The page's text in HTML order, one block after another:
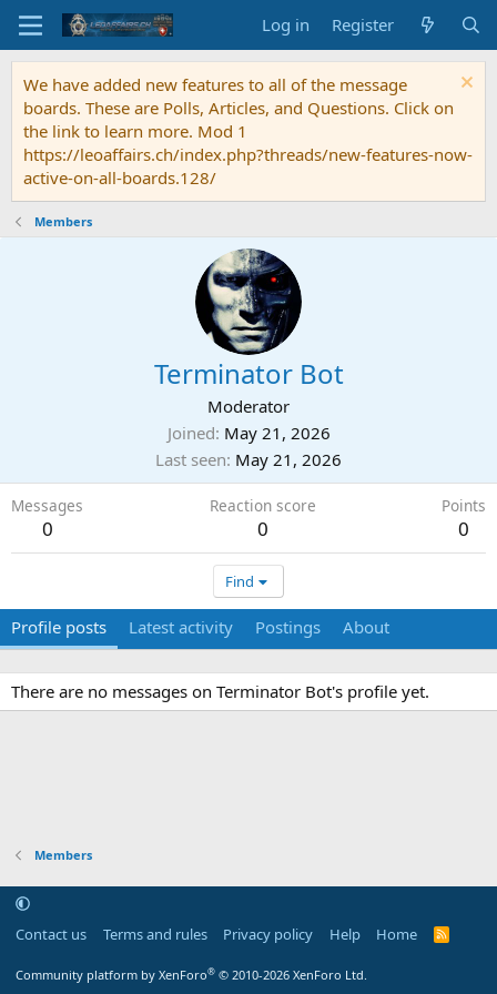
Log in Register
We have added new features to all of the message
boards. These are Polls, Articles, and Questions. Click on
the link to learn more. Mod 1
https://leoaffairs.ch/index.php?threads/new-features-now-
active-on-all-boards.128/
Members
Terminator Bot
Moderator
Joined May 21, 2026
Last seen May 21, 2026
Messages
0
Reaction score
0
Points
0
Find
Profile posts Latest activity Postings About
There are no messages on Terminator Bot's profile yet.
Members
Contact us Terms and rules Privacy policy Help Home
R
Community platform by XenForo® © 2010-2026 XenForo Ltd.